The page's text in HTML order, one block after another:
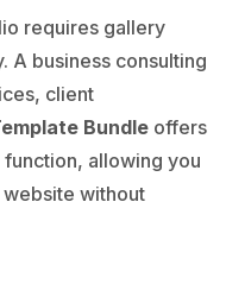
requires gallery
A business consulting
client
Bundle offers
allowing you
without